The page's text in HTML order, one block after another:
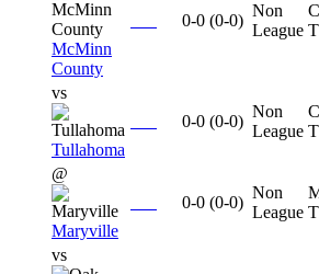
McMinn
County
0-0 (0-0)
Non
League
vs
Tullahoma
0-0 (0-0)
Non
League
@
Maryville
0-0 (0-0)
Non
League
vs